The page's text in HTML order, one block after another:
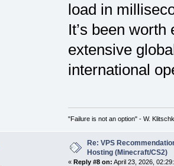
load in
It’s been
extensive
international
"Failure is not an option" - W.
Re: VPS
Hosting (Minecraft/CS2)
« Reply #8 on: April 23, 2026,